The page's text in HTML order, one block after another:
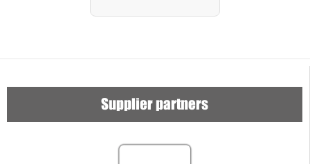
Supplier partners